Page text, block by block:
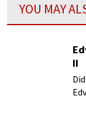
YOU MAY
II